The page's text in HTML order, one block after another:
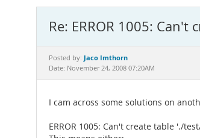
Re: ERROR 1005:
Posted by: Jaco Imthorn
Date: November 24, 2008 07:20AM
I cam across some solutions on
ERROR 1005: Can't create table './